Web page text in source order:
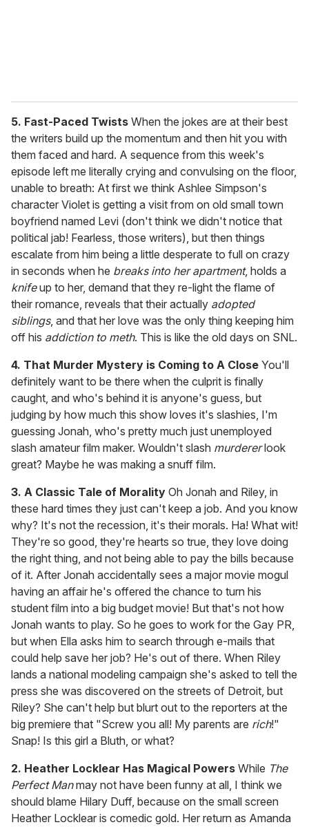
5. Fast-Paced Twists When the jokes are at their best
the writers build up the momentum and then hit you with
them faced and hard. A sequence from this week's
episode left me literally crying and convulsing on the floor,
unable to breath: At first we think Ashlee Simpson's
character Violet is getting a visit from on old small town
boyfriend named Levi (don't think we didn't notice that
political jab! Fearless, those writers), but then things
escalate from him being a little desperate to full on crazy
in seconds when he breaks into her apartment, holds a
knifeup to her, demand that they re-light the flame of
their romance, reveals that their actually adopted
siblings, and that her love was the only thing keeping him
off his addiction to meth. This is like the old days on SNL.
4. That Murder Mystery is Coming to A Close You'll
definitely want to be there when the culprit is finally
caught, and who's behind it is anyone's guess, but
judging by how much this show loves it's slashies, I'm
guessing Jonah, who's pretty much just unemployed
slash amateur film maker. Wouldn't slash murdererlook
great? Maybe he was making a snuff film.
3. A Classic Tale of Morality Oh Jonah and Riley, in
these hard times they just can't keep a job. And you know
why? It's not the recession, it's their morals. Ha! What wit!
They're so good, they're hearts so true, they love doing
the right thing, and not being able to pay the bills because
of it. After Jonah accidentally sees a major movie mogul
having an affair he's offered the chance to turn his
student film into a big budget movie! But that's not how
Jonah wants to play. So he goes to work for the Gay PR,
but when Ella asks him to search through e-mails that
could help save her job? He's out of there. When Riley
lands a national modeling campaign she's asked to tell the
press she was discovered on the streets of Detroit, but
Riley? She can't help but blurt out to the reporters at the
big premiere that "Screw you all! My parents are rich!"
Snap! Is this girl a Bluth, or what?
2. Heather Locklear Has Magical Powers While The
Perfect Manmay not have been funny at all, I think we
should blame Hilary Duff, because on the small screen
Heather Locklear is comedic gold. Her return as Amanda